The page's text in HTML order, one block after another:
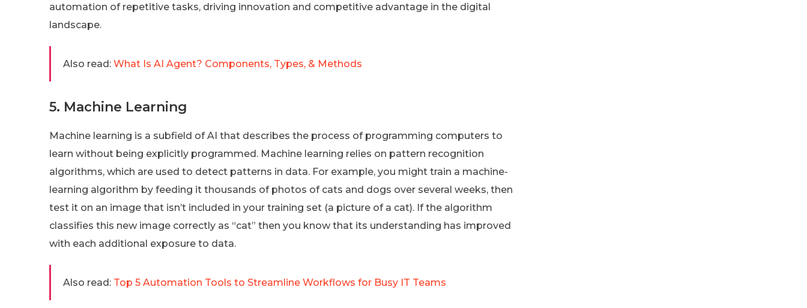
automation of repetitive tasks, driving innovation and competitive advantage in the digital
landscape.
Also read: What Is AI Agent? Components, Types, & Methods
5. Machine Learning
Machine learning is a subfield of AI that describes the process of programming computers to
learn without being explicitly programmed. Machine learning relies on pattern recognition
algorithms, which are used to detect patterns in data. For example, you might train a machine-
learning algorithm by feeding it thousands of photos of cats and dogs over several weeks, then
test it on an image that isn’t included in your training set (a picture of a cat). If the algorithm
classifies this new image correctly as “cat” then you know that its understanding has improved
with each additional exposure to data.
Also read: Top 5 Automation Tools to Streamline Workflows for Busy IT Teams